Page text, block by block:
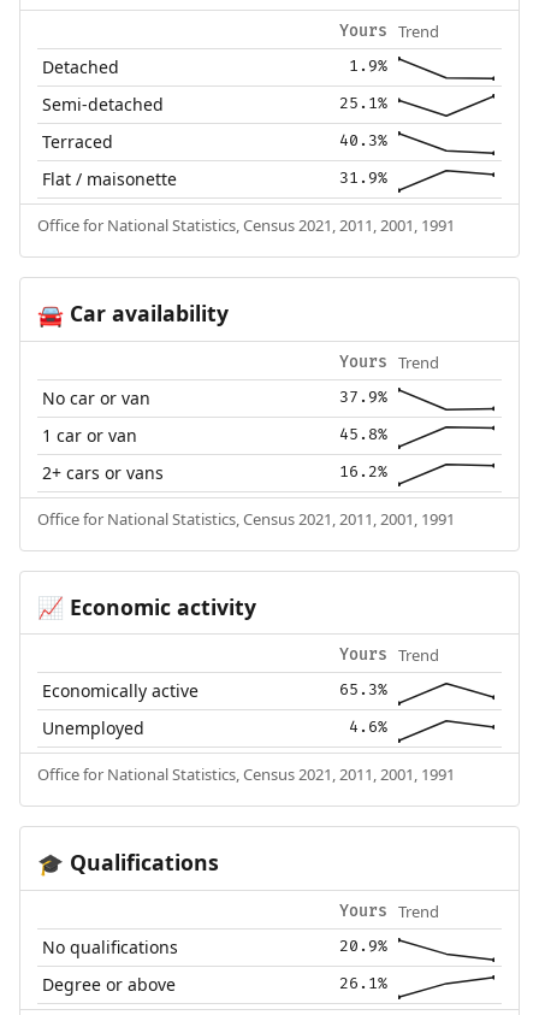
Yours Trend
Detached 1.9%
Semi-detached 25.1%
Terraced 40.3%
Flat / maisonette 31.9%
Office for National Statistics, Census 2021, 2011, 2001, 1991
🚘Car availability
Yours Trend
No car or van 37.9%
1 car or van 45.8%
2+ cars or vans 16.2%
Office for National Statistics, Census 2021, 2011, 2001, 1991
📈 Economic activity
Yours Trend
Economically active 65.3%
Unemployed 4.6%
Office for National Statistics, Census 2021, 2011, 2001, 1991
🎓 Qualifications
Yours Trend
No qualifications 20.9%
Degree or above 26.1%